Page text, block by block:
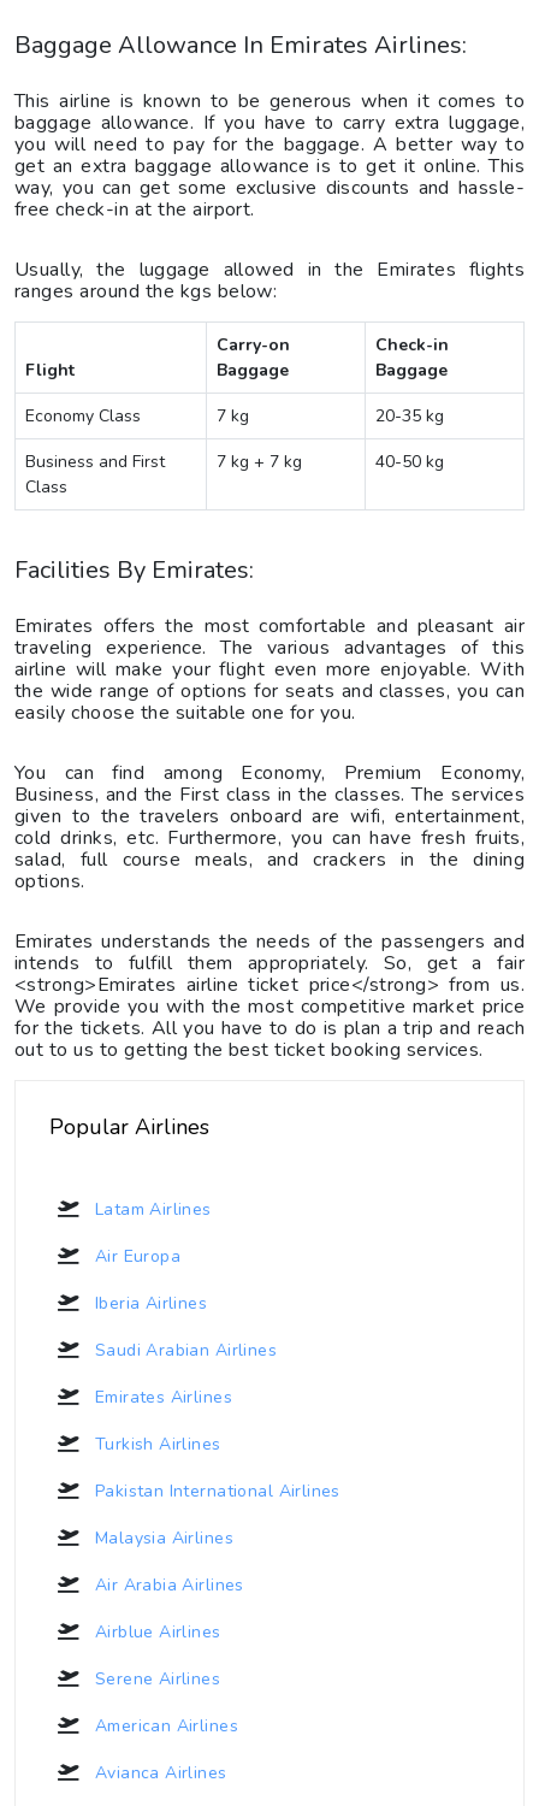
Baggage Allowance In Emirates Airlines:
This airline is known to be generous when it comes to
baggage allowance. If you have to carry extra luggage,
you will need to pay for the baggage. A better way to
get an extra baggage allowance is to get it online. This
way, you can get some exclusive discounts and hassle-
free check-in at the airport.
Usually, the luggage allowed in the Emirates flights
ranges around the kgs below:
Flight
Carry-on
Baggage
Check-in
Baggage
Economy Class
7 kg
20-35 kg
Business and First
Class
7 kg + 7 kg 40-50 kg
Facilities By Emirates:
Emirates offers the most comfortable and pleasant air
traveling experience. The various advantages of this
airline will make your flight even more enjoyable. With
the wide range of options for seats and classes, you can
easily choose the suitable one for you.
You can find among Economy, Premium Economy,
Business, and the First class in the classes. The services
given to the travelers onboard are wifi, entertainment,
cold drinks, etc. Furthermore, you can have fresh fruits,
salad, full course meals, and crackers in the dining
options.
Emirates understands the needs of the passengers and
intends to fulfill them appropriately. So, get a fair
<strong>Emirates airline ticket price</strong> from us.
We provide you with the most competitive market price
for the tickets. All you have to do is plan a trip and reach
out to us to getting the best ticket booking services.
Popular Airlines
Latam Airlines
Air Europa
Iberia Airlines
Saudi Arabian Airlines
Emirates Airlines
Turkish Airlines
Pakistan International Airlines
Malaysia Airlines
Air Arabia Airlines
Airblue Airlines
Serene Airlines
American Airlines
Avianca Airlines